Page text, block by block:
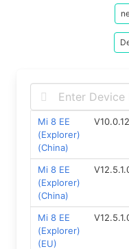
Mi 8 EE
(Explorer)
(China)
Mi 8 EE
(Explorer)
(China)
Mi 8 EE
(Explorer)
(EU)